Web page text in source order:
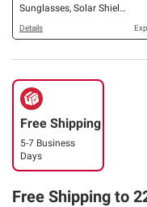
Sunglasses, Solar Shield
OR XTRASIGHT Reading
Glasses, 3 pk. OR 4 pk.
Details
Free Shipping
5-7 Business
Days
Free Shipping to